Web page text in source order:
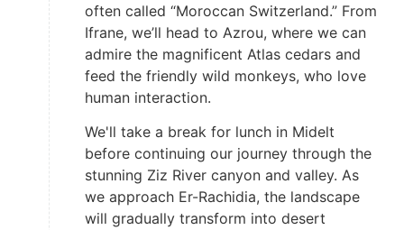
often called “Moroccan Switzerland.” From
Ifrane, we’ll head to Azrou, where we can
admire the magnificent Atlas cedars and
feed the friendly wild monkeys, who love
human interaction.
We'll take a break for lunch in Midelt
before continuing our journey through the
stunning Ziz River canyon and valley. As
we approach Er-Rachidia, the landscape
will gradually transform into desert